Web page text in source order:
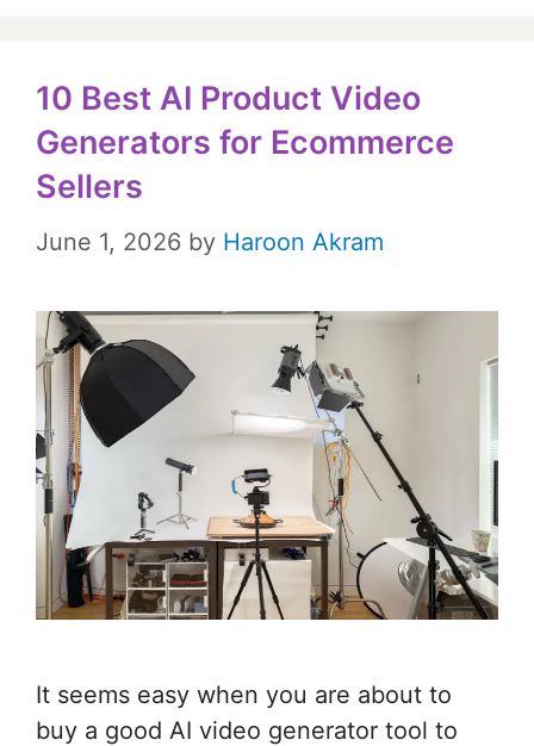
10 Best AI Product Video
Generators for Ecommerce
Sellers
June 1, 2026 by Haroon Akram
It seems easy when you are about to
buy a good AI video generator tool to